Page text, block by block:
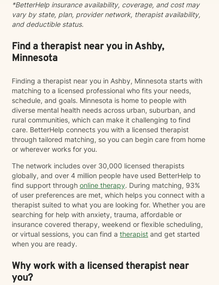
*BetterHelp insurance availability, coverage, and cost may
vary by state, plan, provider network, therapist availability,
and deductible status.
Find a therapist near you in Ashby,
Minnesota
Finding a therapist near you in Ashby, Minnesota starts with
matching to a licensed professional who fits your needs,
schedule, and goals. Minnesota is home to people with
diverse mental health needs across urban, suburban, and
rural communities, which can make it challenging to find
care. BetterHelp connects you with a licensed therapist
through tailored matching, so you can begin care from home
or wherever works for you.
The network includes over 30,000 licensed therapists
globally, and over 4 million people have used BetterHelp to
find support through online therapy. During matching, 93%
of user preferences are met, which helps you connect with a
therapist suited to what you are looking for. Whether you are
searching for help with anxiety, trauma, affordable or
insurance covered therapy, weekend or flexible scheduling,
or virtual sessions, you can find a therapist and get started
when you are ready.
Why work with a licensed therapist near
you?